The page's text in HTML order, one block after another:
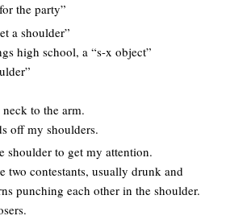
the party”
a shoulder”
high school, a “s-x object”
to the arm.
off my shoulders.
shoulder to get my attention.
two contestants, usually drunk and
punching each other in the shoulder.